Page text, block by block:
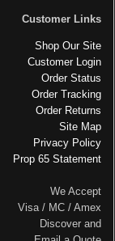
Customer Links
Shop Our Site
Customer Login
Order Status
Order Tracking
Order Returns
Site Map
Privacy Policy
Prop 65 Statement
We Accept
Visa / MC / Amex
Discover and